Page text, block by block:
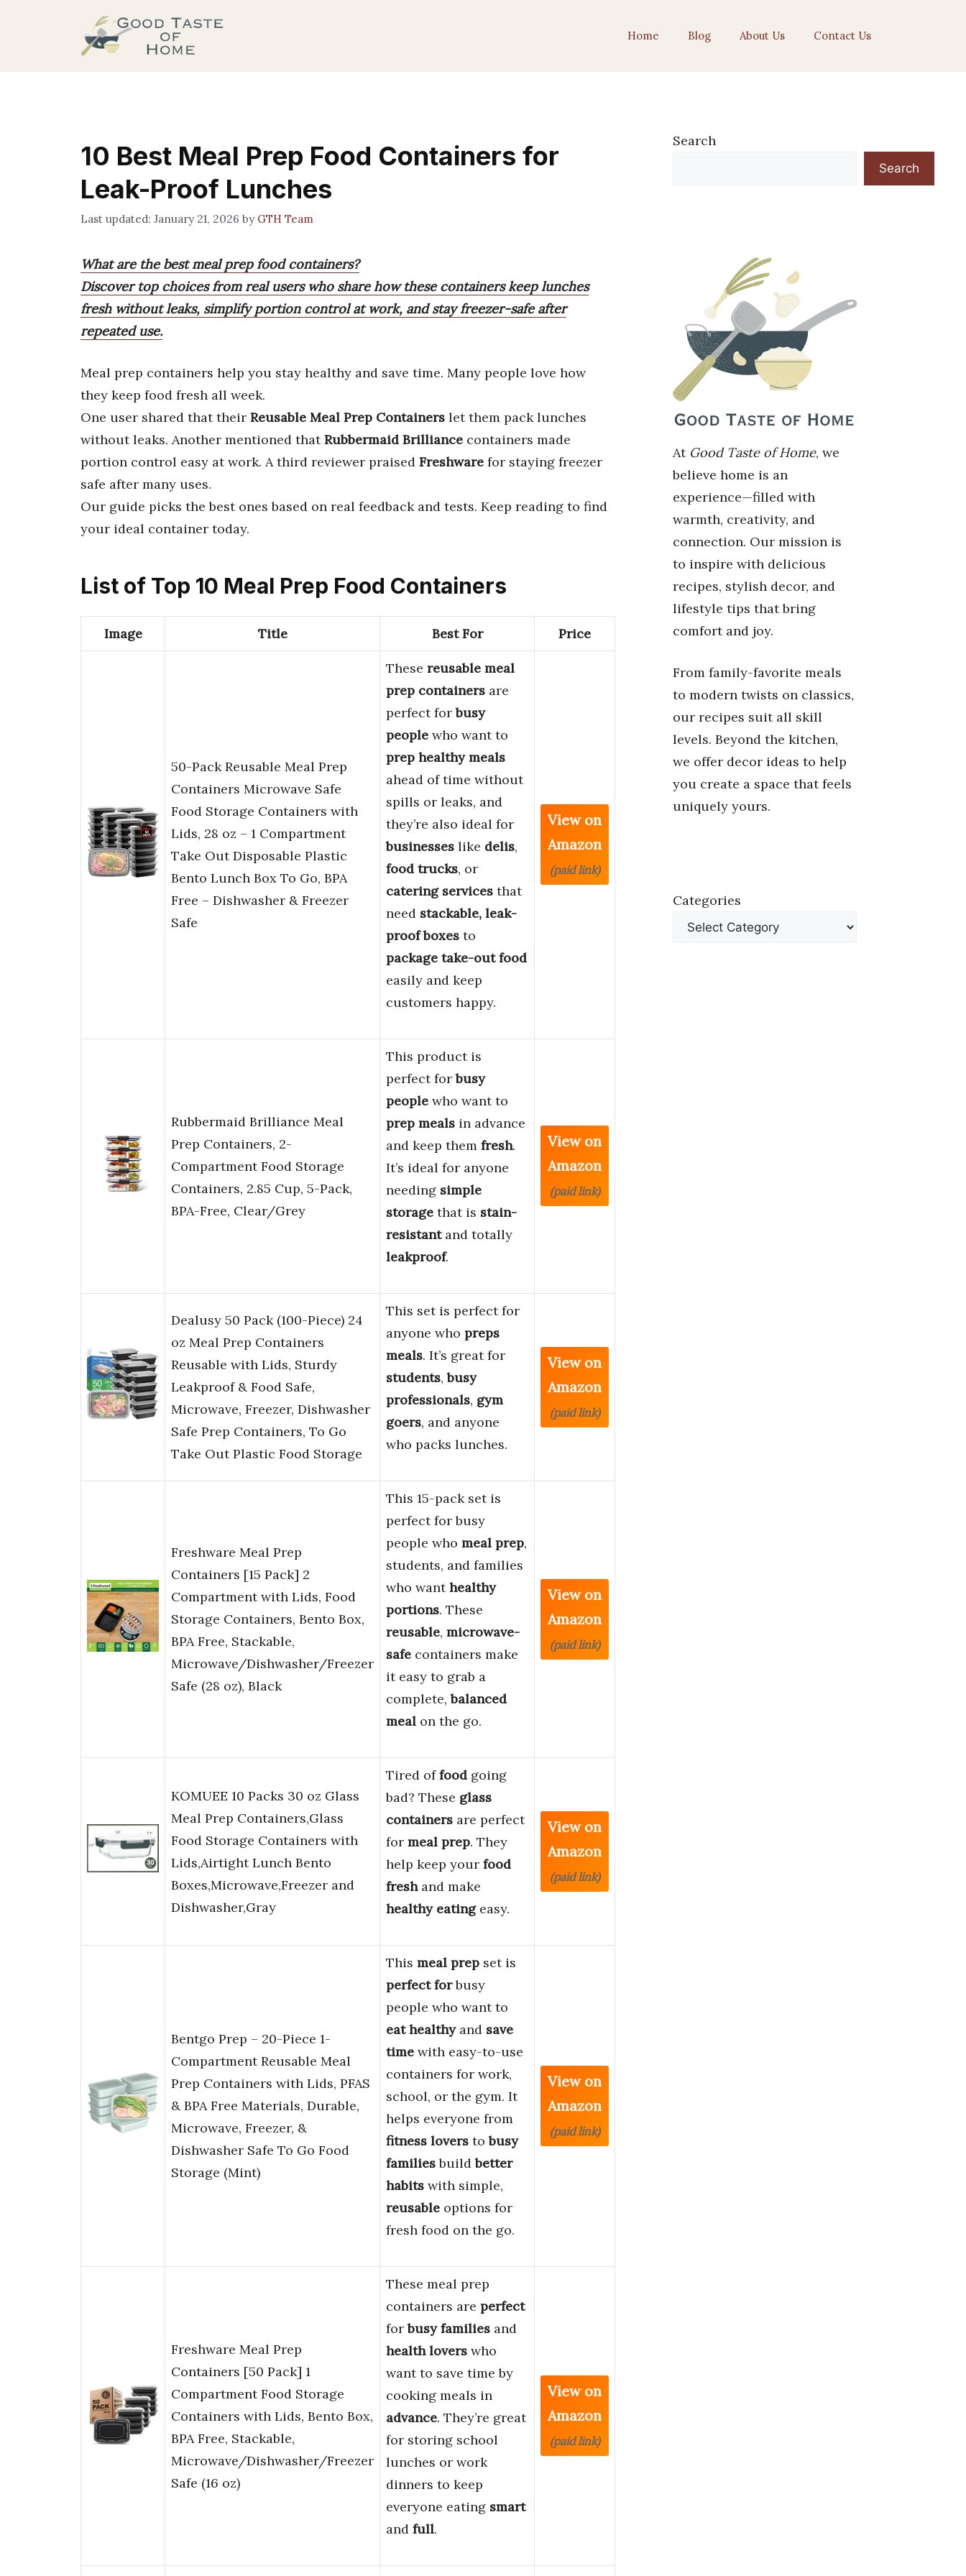
Home Blog About Us Contact Us
10 Best Meal Prep Food Containers for
Leak-Proof Lunches
January 21, 2026 by GTH Team
What are the best meal prep food containers?
Discover top choices from real users who share how these containers keep lunches
fresh without leaks, simplify portion control at work, and stay freezer-safe after
repeated use.
Meal prep containers help you stay healthy and save time. Many people love how
they keep food fresh all week.
One user shared that their Reusable Meal Prep Containers let them pack lunches
without leaks. Another mentioned thatRubbermaid Brilliance containers made
portion control easy at work. A third reviewer praised Freshware for staying freezer
safe after many uses.
Our guide picks the best ones based on real feedback and tests. Keep reading to find
your ideal container today.
List of Top 10 Meal Prep Food Containers
Image Title Best For Price
50-Pack Reusable Meal Prep
Containers Microwave Safe
Food Storage Containers with
Lids, 28 oz – 1 Compartment
Take Out Disposable Plastic
Bento Lunch Box To Go, BPA
Free – Dishwasher & Freezer
Safe
These reusable meal
prep containers are
perfect forbusy
people who want to
prep healthy meals
ahead of time without
spills or leaks, and
they’re also ideal for
businesses like delis,
food trucks, or
catering services that
need stackable, leak-
proof boxes to
package take-out food
easily and keep
customers happy.
View on
Amazon
(paid link)
Rubbermaid Brilliance Meal
Prep Containers, 2-
Compartment Food Storage
Containers, 2.85 Cup, 5-Pack,
BPA-Free, Clear/Grey
This product is
perfect forbusy
people who want to
prep meals in advance
and keep them fresh.
It’s ideal for anyone
needing simple
storage that is stain-
resistantand totally
leakproof.
View on
Amazon
(paid link)
Dealusy 50 Pack (100-Piece) 24
oz Meal Prep Containers
Reusable with Lids, Sturdy
Leakproof & Food Safe,
Microwave, Freezer, Dishwasher
Safe Prep Containers, To Go
Take Out Plastic Food Storage
This set is perfect for
anyone who preps
meals. It’s great for
students,busy
professionals, gym
goers, and anyone
who packs lunches.
View on
Amazon
(paid link)
Freshware Meal Prep
Containers [15 Pack] 2
Compartment with Lids, Food
Storage Containers, Bento Box,
BPA Free, Stackable,
Microwave/Dishwasher/Freezer
Safe (28 oz), Black
This 15-pack set is
perfect for busy
people who meal prep,
students, and families
who wanthealthy
portions. These
reusable, microwave-
safe containers make
it easy to grab a
complete,balanced
meal on the go.
View on
Amazon
(paid link)
KOMUEE 10 Packs 30 oz Glass
Meal Prep Containers,Glass
Food Storage Containers with
Lids,Airtight Lunch Bento
Boxes,Microwave,Freezer and
Dishwasher,Gray
Tired offood going
bad? These glass
containers are perfect
for meal prep. They
help keep your food
freshand make
healthy eatingeasy.
View on
Amazon
(paid link)
Bentgo Prep – 20-Piece 1-
Compartment Reusable Meal
Prep Containers with Lids, PFAS
& BPA Free Materials, Durable,
Microwave, Freezer, &
Dishwasher Safe To Go Food
Storage (Mint)
This meal prep set is
perfect forbusy
people who want to
eat healthyand save
time with easy-to-use
containers for work,
school, or the gym. It
helps everyone from
fitness lovers tobusy
familiesbuildbetter
habits with simple,
reusable options for
fresh food on the go.
View on
Amazon
(paid link)
Freshware Meal Prep
Containers [50 Pack] 1
Compartment Food Storage
Containers with Lids, Bento Box,
BPA Free, Stackable,
Microwave/Dishwasher/Freezer
Safe (16 oz)
These meal prep
containers are perfect
forbusy families and
health lovers who
want to save time by
cooking meals in
advance. They’re great
for storing school
lunches or work
dinners to keep
everyone eating smart
and full.
View on
Amazon
(paid link)
Search
Search
At Good Taste of Home, we
believe home is an
experience—filled with
warmth, creativity, and
connection. Our mission is
to inspire with delicious
recipes, stylish decor, and
lifestyle tips that bring
comfort and joy.
From family-favorite meals
to modern twists on classics,
our recipes suit all skill
levels. Beyond the kitchen,
we offer decor ideas to help
you create a space that feels
uniquely yours.
Categories